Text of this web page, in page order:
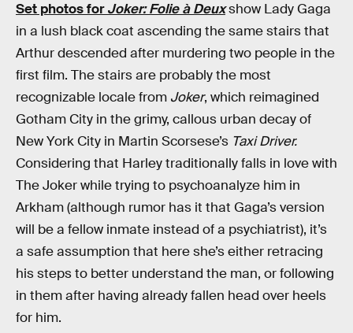
Set photos forJoker: Folie à Deuxshow Lady Gaga
in a lush black coat ascending the same stairs that
Arthur descended after murdering two people in the
first film. The stairs are probably the most
recognizable locale from Joker, which reimagined
Gotham City in the grimy, callous urban decay of
New York City in Martin Scorsese’s Taxi Driver.
Considering that Harley traditionally falls in love with
The Joker while trying to psychoanalyze him in
Arkham (although rumor has it that Gaga’s version
will be a fellow inmate instead of a psychiatrist), it’s
a safe assumption that here she’s either retracing
his steps to better understand the man, or following
in them after having already fallen head over heels
for him.